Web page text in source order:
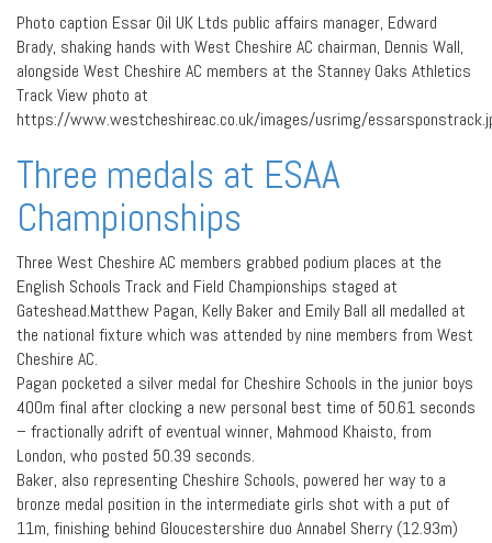
Photo caption Essar Oil UK Ltds public affairs manager, Edward
Brady, shaking hands with West Cheshire AC chairman, Dennis Wall,
alongside West Cheshire AC members at the Stanney Oaks Athletics
Track View photo at
https://www.westcheshireac.co.uk/images/usrimg/
Three medals at ESAA
Championships
Three West Cheshire AC members grabbed podium places at the
English Schools Track and Field Championships staged at
Gateshead.Matthew Pagan, Kelly Baker and Emily Ball all medalled at
the national fixture which was attended by nine members from West
Cheshire AC.
Pagan pocketed a silver medal for Cheshire Schools in the junior boys
400m final after clocking a new personal best time of 50.61 seconds
– fractionally adrift of eventual winner, Mahmood Khaisto, from
London, who posted 50.39 seconds.
Baker, also representing Cheshire Schools, powered her way to a
bronze medal position in the intermediate girls shot with a put of
11m, finishing behind Gloucestershire duo Annabel Sherry (12.93m)